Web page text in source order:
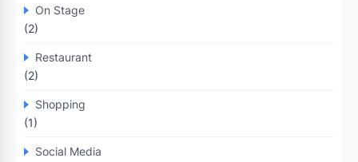
On Stage
(2)
Restaurant
(2)
Shopping
(1)
Social Media